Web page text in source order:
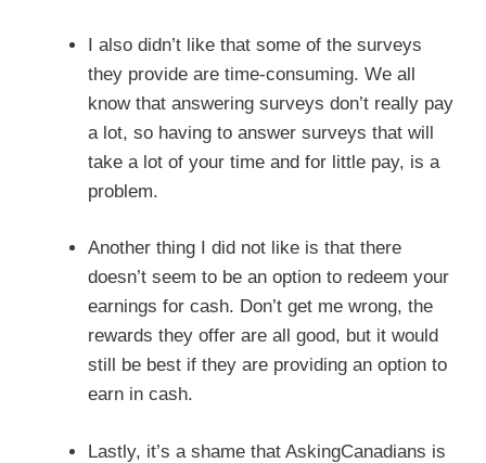
I also didn’t like that some of the surveys
they provide are time-consuming. We all
know that answering surveys don’t really pay
a lot, so having to answer surveys that will
take a lot of your time and for little pay, is a
problem.
Another thing I did not like is that there
doesn’t seem to be an option to redeem your
earnings for cash. Don’t get me wrong, the
rewards they offer are all good, but it would
still be best if they are providing an option to
earn in cash.
Lastly, it’s a shame that AskingCanadians is